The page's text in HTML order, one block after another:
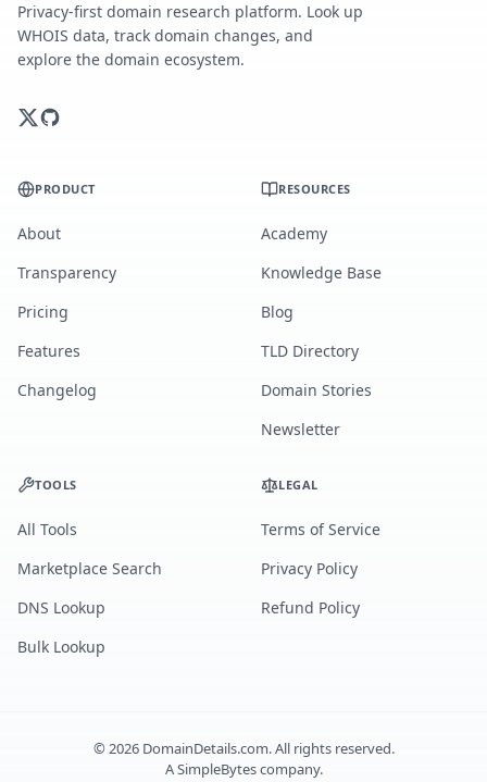
Privacy-first domain research platform. Look up
WHOIS data, track domain changes, and
explore the domain ecosystem.
PRODUCT
About
Transparency
Pricing
Features
Changelog
RESOURCES
Academy
Knowledge Base
Blog
TLD Directory
Domain Stories
Newsletter
TOOLS
All Tools
Marketplace Search
DNS Lookup
Bulk Lookup
LEGAL
Terms of Service
Privacy Policy
Refund Policy
©2026DomainDetails.com. All rights reserved.
ASimpleBytescompany.